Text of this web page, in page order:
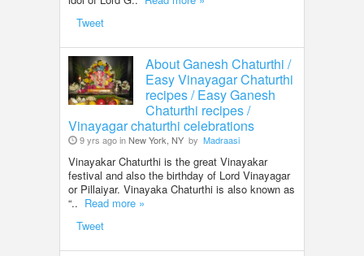
Tweet
About Ganesh Chaturthi /
Easy Vinayagar Chaturthi
recipes / Easy Ganesh
Chaturthi recipes /
Vinayagar chaturthi celebrations
9 yrs ago inNew York, NY by Madraasi
Vinayakar Chaturthi is the great Vinayakar
festival and also the birthday of Lord Vinayagar
or Pillaiyar. Vinayaka Chaturthi is also known as
“.. Read more »
Tweet